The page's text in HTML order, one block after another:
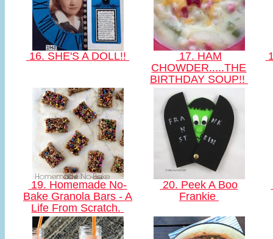
16. SHE'S A DOLL!!
17. HAM
CHOWDER.....THE
BIRTHDAY SOUP!!
19. Homemade No-
Bake Granola Bars - A
Life From Scratch.
20. Peek A Boo
Frankie